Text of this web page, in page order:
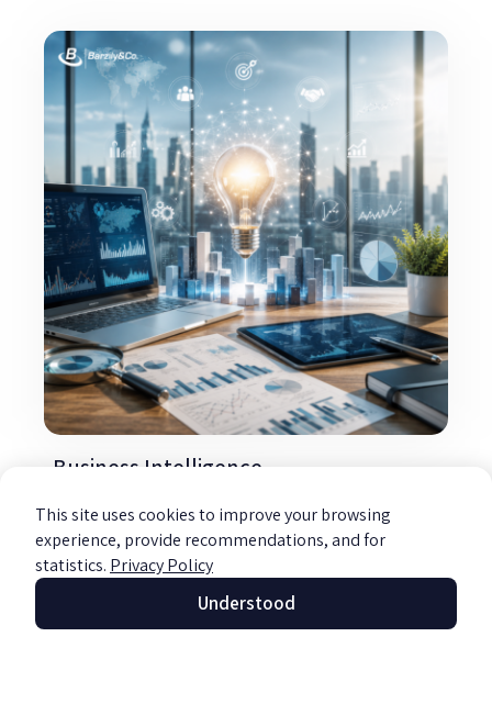
Business Intelligence
This site uses cookies to improve your browsing
experience, provide recommendations, and for
statistics. Privacy Policy
Understood